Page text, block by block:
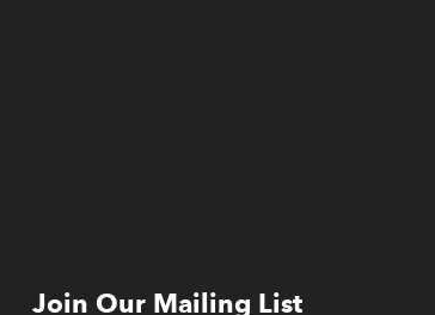
Join Our Mailing List